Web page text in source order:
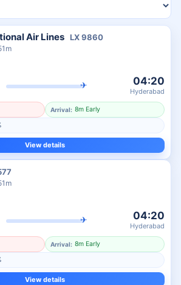
Air Lines LX9860
✈ 04:20
Hyderabad
Arrival: 8m Early
View details
✈ 04:20
Hyderabad
Arrival: 8m Early
View details